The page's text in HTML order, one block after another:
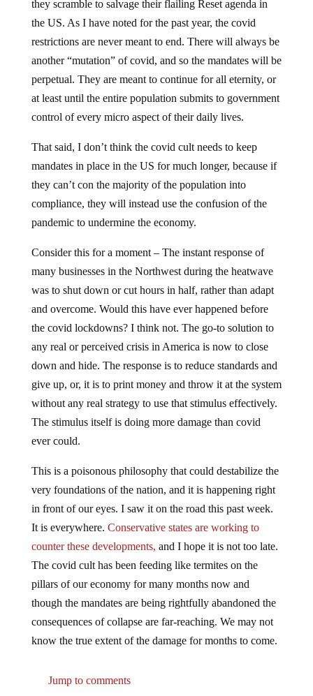
they scramble to salvage their flailing Reset agenda in
the US. As I have noted for the past year, the covid
restrictions are never meant to end. There will always be
another “mutation” of covid, and so the mandates will be
perpetual. They are meant to continue for all eternity, or
at least until the entire population submits to government
control of every micro aspect of their daily lives.
That said, I don’t think the covid cult needs to keep
mandates in place in the US for much longer, because if
they can’t con the majority of the population into
compliance, they will instead use the confusion of the
pandemic to undermine the economy.
Consider this for a moment – The instant response of
many businesses in the Northwest during the heatwave
was to shut down or cut hours in half, rather than adapt
and overcome. Would this have ever happened before
the covid lockdowns? I think not. The go-to solution to
any real or perceived crisis in America is now to close
down and hide. The response is to reduce standards and
give up, or, it is to print money and throw it at the system
without any real strategy to use that stimulus effectively.
The stimulus itself is doing more damage than covid
ever could.
This is a poisonous philosophy that could destabilize the
very foundations of the nation, and it is happening right
in front of our eyes. I saw it on the road this past week.
It is everywhere. Conservative states are working to
counter these developments, and I hope it is not too late.
The covid cult has been feeding like termites on the
pillars of our economy for many months now and
though the mandates are being rightfully abandoned the
consequences of collapse are far-reaching. We may not
know the true extent of the damage for months to come.
Jump to comments